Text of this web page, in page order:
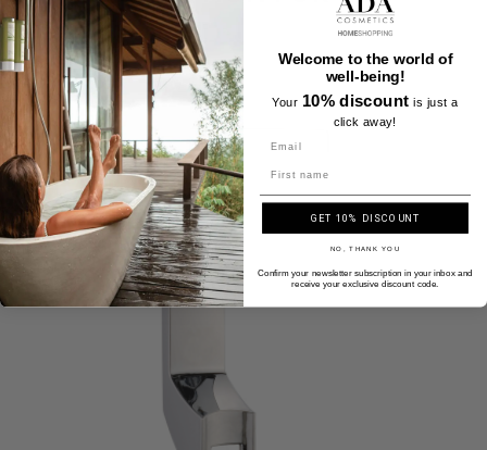
Welcome to the world of
well-being!
Your 10% discount is just a
click away!
GET 10% DISCOUNT
NO, THANK YOU
Confirm your newsletter subscription in your inbox and
receive your exclusive discount code.